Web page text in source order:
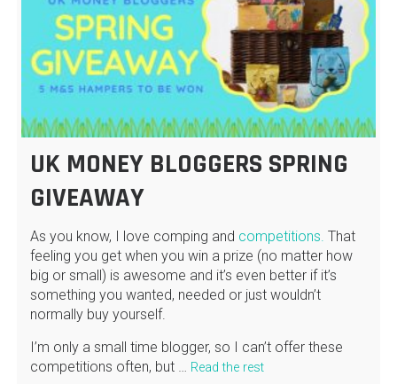
UK MONEY BLOGGERS SPRING
GIVEAWAY
As you know, I love comping and competitions. That
feeling you get when you win a prize (no matter how
big or small) is awesome and it’s even better if it’s
something you wanted, needed or just wouldn’t
normally buy yourself.
I’m only a small time blogger, so I can’t offer these
competitions often, but … Read the rest